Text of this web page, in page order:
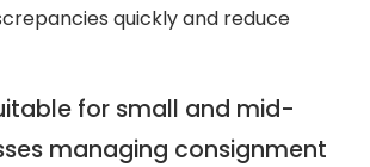
quickly and reduce
for small and mid-
managing consignment